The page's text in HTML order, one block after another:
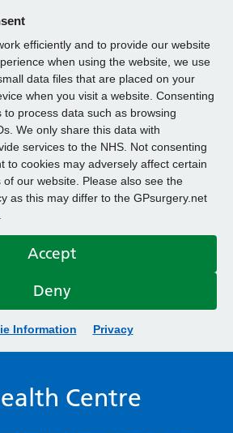
efficiently and to provide our website
when using the website, we use
data files that are placed on your
when you visit a website. Consenting
to process data such as browsing
We only share this data with
services to the NHS. Not consenting
to cookies may adversely affect certain
our website. Please also see the
as this may differ to the GPsurgery.net
Accept
Deny
Information Privacy
Centre